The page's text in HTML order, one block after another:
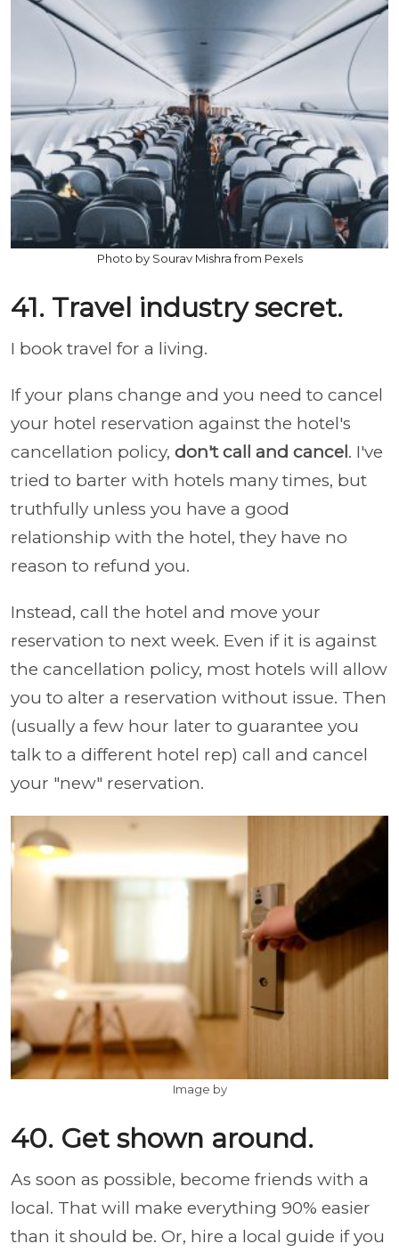
Photo by Sourav Mishra from Pexels
41. Travel industry secret.
I book travel for a living.
If your plans change and you need to cancel
your hotel reservation against the hotel's
cancellation policy, don't call and cancel. I've
tried to barter with hotels many times, but
truthfully unless you have a good
relationship with the hotel, they have no
reason to refund you.
Instead, call the hotel and move your
reservation to next week. Even if it is against
the cancellation policy, most hotels will allow
you to alter a reservation without issue. Then
(usually a few hour later to guarantee you
talk to a different hotel rep) call and cancel
your "new" reservation.
Image by
40. Get shown around.
As soon as possible, become friends with a
local. That will make everything 90% easier
than it should be. Or, hire a local guide if you